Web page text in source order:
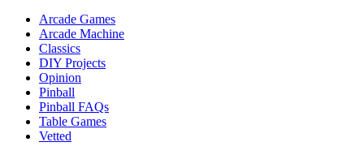
Arcade Games
Arcade Machine
Classics
DIY Projects
Opinion
Pinball
Pinball FAQs
Table Games
Vetted